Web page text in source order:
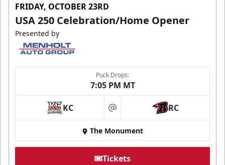
FRIDAY, OCTOBER 23RD
USA 250 Celebration/Home Opener
Presented by
Puck Drops:
7:05 PM MT
KC at RC
The Monument
Tickets